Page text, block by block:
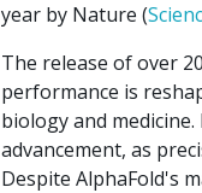
year by Nature (
The release of over
performance is
biology and
advancement, as
Despite AlphaFold's